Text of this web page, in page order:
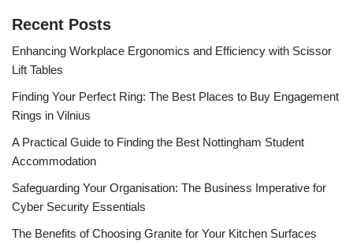
Recent Posts
Enhancing Workplace Ergonomics and Efficiency with Scissor
Lift Tables
Finding Your Perfect Ring: The Best Places to Buy Engagement
Rings in Vilnius
A Practical Guide to Finding the Best Nottingham Student
Accommodation
Safeguarding Your Organisation: The Business Imperative for
Cyber Security Essentials
The Benefits of Choosing Granite for Your Kitchen Surfaces